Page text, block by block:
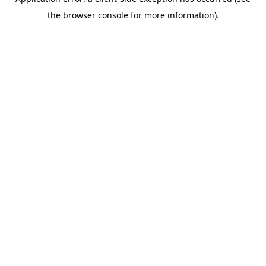
the browser console for more information).